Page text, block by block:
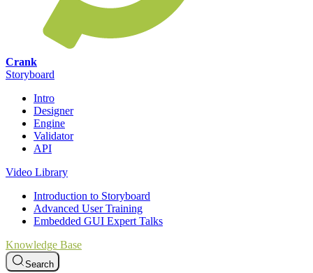
Crank
Storyboard
Intro
Designer
Engine
Validator
API
Video Library
Introduction to Storyboard
Advanced User Training
Embedded GUI Expert Talks
Knowledge Base
Search